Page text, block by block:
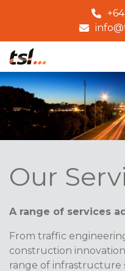
Our
A range of services
From traffic
construction
range of infrastructure